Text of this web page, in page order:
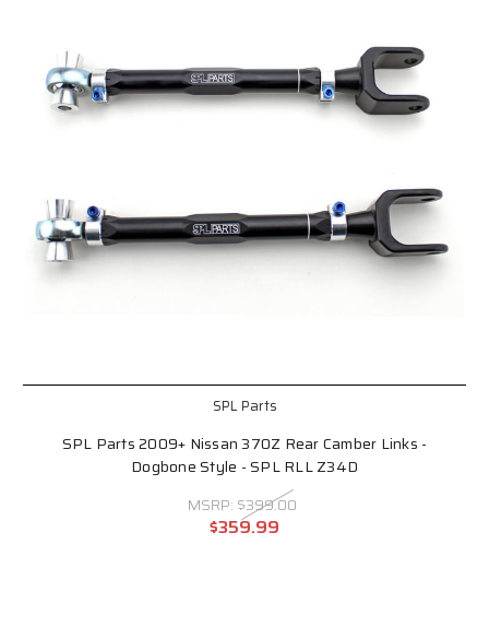
SPL Parts
SPL Parts 2009+ Nissan 370Z Rear Camber Links -
Dogbone Style - SPL RLL Z34D
MSRP: $399.00
$359.99